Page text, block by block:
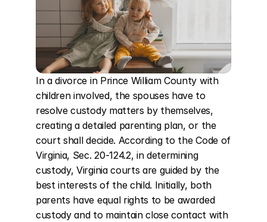
In a divorce in Prince William County with
children involved, the spouses have to
resolve custody matters by themselves,
creating a detailed parenting plan, or the
court shall decide. According to the Code of
Virginia, Sec. 20-124.2, in determining
custody, Virginia courts are guided by the
best interests of the child. Initially, both
parents have equal rights to be awarded
custody and to maintain close contact with